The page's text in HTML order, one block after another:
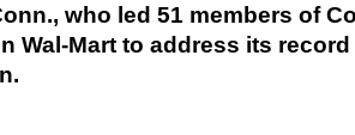
who led 51 members of
Wal-Mart to address its